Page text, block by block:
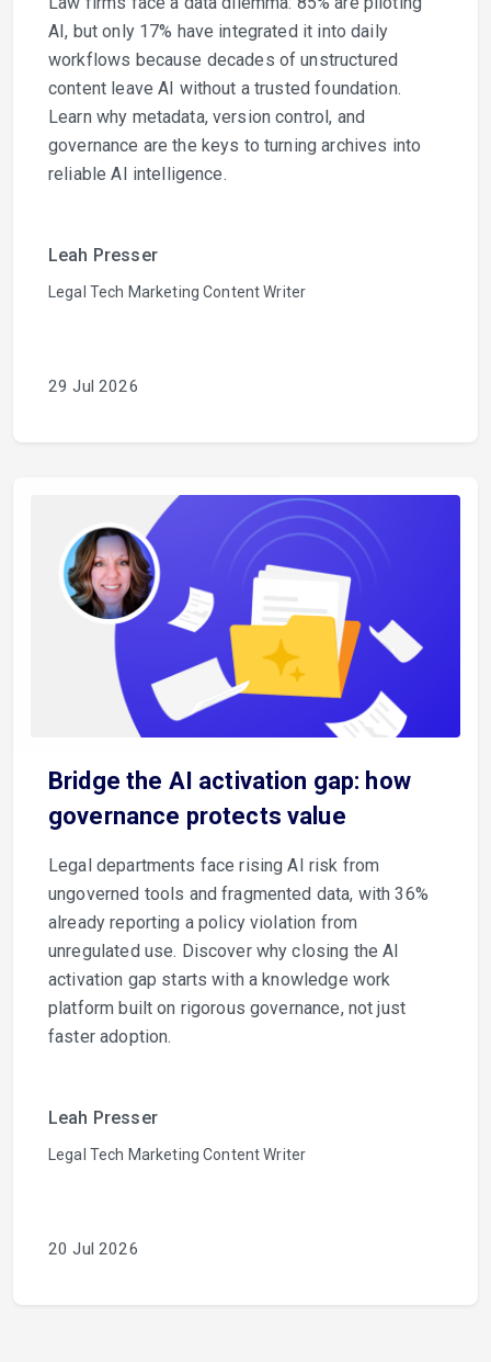
AI, but only 17% have integrated it into daily
workflows because decades of unstructured
content leave AI without a trusted foundation.
Learn why metadata, version control, and
governance are the keys to turning archives into
reliable AI intelligence.
Leah Presser
Legal Tech Marketing Content Writer
29 Jul 2026
Bridge the AI activation gap: how
governance protects value
Legal departments face rising AI risk from
ungoverned tools and fragmented data, with 36%
already reporting a policy violation from
unregulated use. Discover why closing the AI
activation gap starts with a knowledge work
platform built on rigorous governance, not just
faster adoption.
Leah Presser
Legal Tech Marketing Content Writer
20 Jul 2026